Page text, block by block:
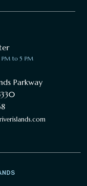
PM to 5 PM
Parkway